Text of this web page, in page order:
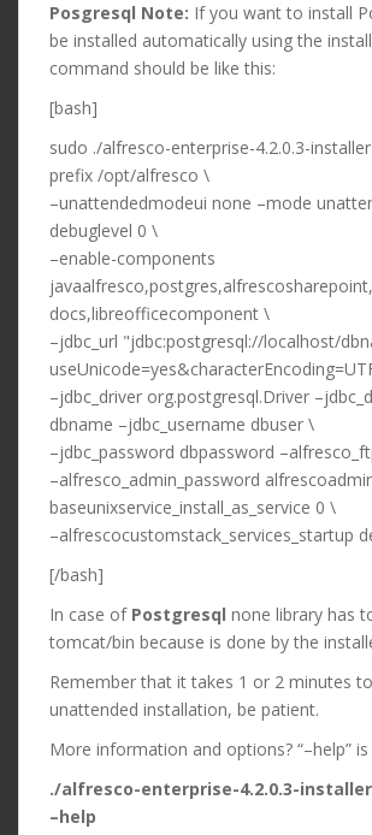
Posgresql Note: If you want to install
be installed automatically using the
command should be like this:
[bash]
sudo ./alfresco-enterprise-4.2.0.3-
prefix /opt/alfresco \
–unattendedmodeui none –mode
debuglevel 0 \
–enable-components
docs,libreofficecomponent \
–jdbc_url "jdbc:postgresql://localhost/
–jdbc_driver org.postgresql.Driver
dbname –jdbc_username dbuser \
–jdbc_password dbpassword
–alfresco_admin_password
baseunixservice_install_as_service 0 \
–alfrescocustomstack_services_startup
[/bash]
In case of Postgresql none library has
tomcat/bin because is done by the
Remember that it takes 1 or 2 minutes
unattended installation, be patient.
More information and options? “–help”
./alfresco-enterprise-4.2.0.3-
–help